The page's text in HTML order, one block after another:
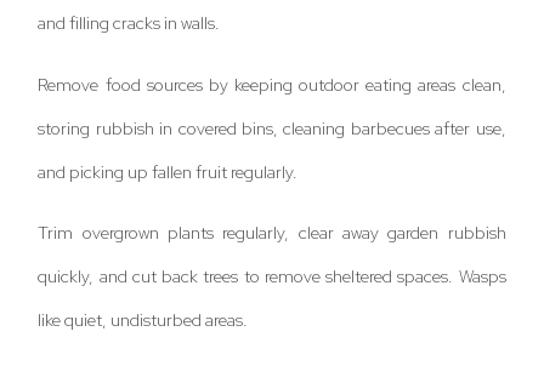
and filling cracks in walls.
Remove food sources by keeping outdoor eating areas clean,
storing rubbish in covered bins, cleaning barbecues after use,
and picking up fallen fruit regularly.
Trim overgrown plants regularly, clear away garden rubbish
quickly, and cut back trees to remove sheltered spaces. Wasps
like quiet, undisturbed areas.